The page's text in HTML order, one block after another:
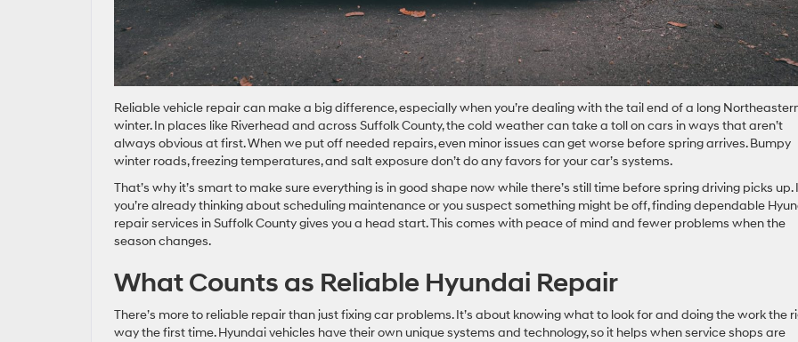
Reliable vehicle repair can make a big difference, especially when you’re dealing with the tail end of a long
winter. In places like Riverhead and across Suffolk County, the cold weather can take a toll on cars in ways that aren’t
always obvious at first. When we put off needed repairs, even minor issues can get worse before spring arrives. Bumpy
winter roads, freezing temperatures, and salt exposure don’t do any favors for your car’s systems.
That’s why it’s smart to make sure everything is in good shape now while there’s still time before spring driving picks up.
you’re already thinking about scheduling maintenance or you suspect something might be off, finding dependable
repair services in Suffolk County gives you a head start. This comes with peace of mind and fewer problems when the
season changes.
What Counts as Reliable Hyundai Repair
There’s more to reliable repair than just fixing car problems. It’s about knowing what to look for and doing the work the
way the first time. Hyundai vehicles have their own unique systems and technology, so it helps when service shops are